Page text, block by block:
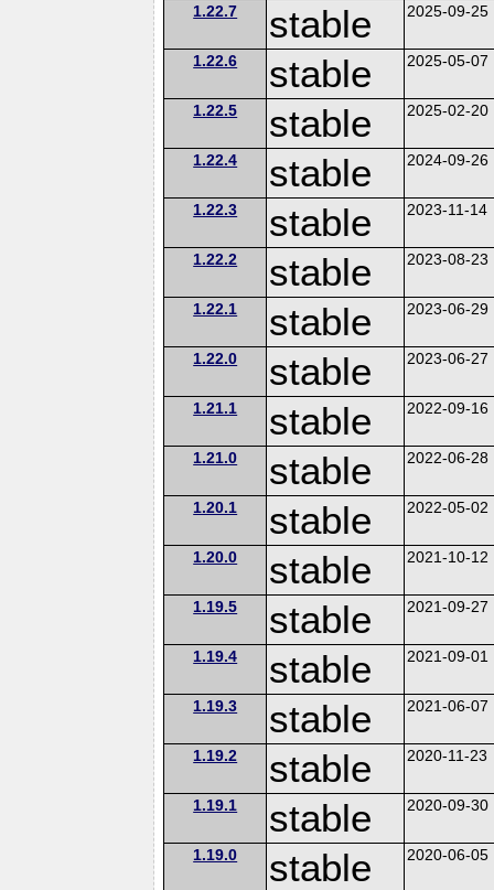
1.22.7 stable 2025-09-25
1.22.6 stable 2025-05-07
1.22.5 stable 2025-02-20
1.22.4 stable 2024-09-26
1.22.3 stable 2023-11-14
1.22.2 stable 2023-08-23
1.22.1 stable 2023-06-29
1.22.0 stable 2023-06-27
1.21.1 stable 2022-09-16
1.21.0 stable 2022-06-28
1.20.1 stable 2022-05-02
1.20.0 stable 2021-10-12
1.19.5 stable 2021-09-27
1.19.4 stable 2021-09-01
1.19.3 stable 2021-06-07
1.19.2 stable 2020-11-23
1.19.1 stable 2020-09-30
1.19.0 stable 2020-06-05